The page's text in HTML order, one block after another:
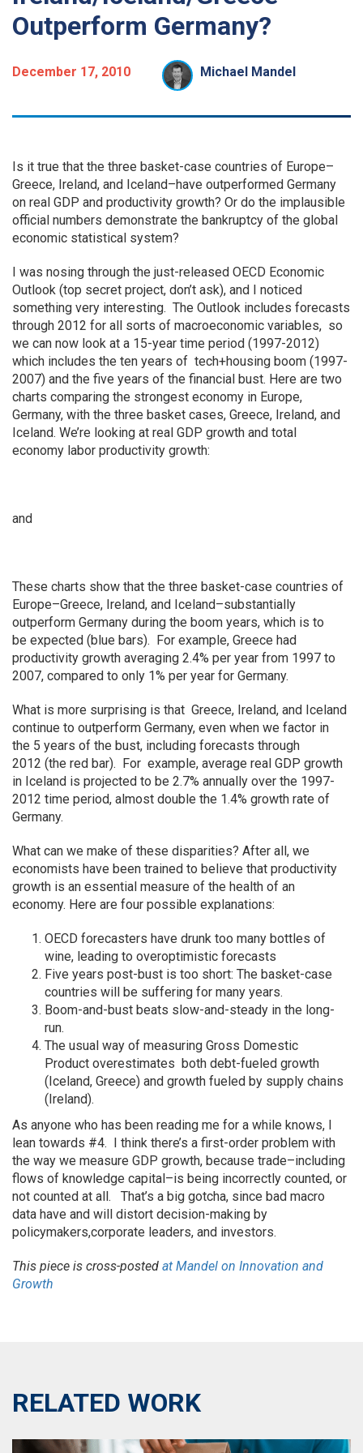
Outperform Germany?
December 17, 2010 Michael Mandel
Is it true that the three basket-case countries of Europe–
Greece, Ireland, and Iceland–have outperformed Germany
on real GDP and productivity growth? Or do the implausible
official numbers demonstrate the bankruptcy of the global
economic statistical system?
I was nosing through the just-released OECD Economic
Outlook (top secret project, don’t ask), and I noticed
something very interesting. The Outlook includes forecasts
through 2012 for all sorts of macroeconomic variables, so
we can now look at a 15-year time period (1997-2012)
which includes the ten years of tech+housing boom (1997-
2007) and the five years of the financial bust. Here are two
charts comparing the strongest economy in Europe,
Germany, with the three basket cases, Greece, Ireland, and
Iceland. We’re looking at real GDP growth and total
economy labor productivity growth:
and
These charts show that the three basket-case countries of
Europe–Greece, Ireland, and Iceland–substantially
outperform Germany during the boom years, which is to
be expected (blue bars). For example, Greece had
productivity growth averaging 2.4% per year from 1997 to
2007, compared to only 1% per year for Germany.
What is more surprising is that Greece, Ireland, and Iceland
continue to outperform Germany, even when we factor in
the 5 years of the bust, including forecasts through
2012 (the red bar). For example, average real GDP growth
in Iceland is projected to be 2.7% annually over the 1997-
2012 time period, almost double the 1.4% growth rate of
Germany.
What can we make of these disparities? After all, we
economists have been trained to believe that productivity
growth is an essential measure of the health of an
economy. Here are four possible explanations:
OECD forecasters have drunk too many bottles of
wine, leading to overoptimistic forecasts
Five years post-bust is too short: The basket-case
countries will be suffering for many years.
Boom-and-bust beats slow-and-steady in the long-
run.
The usual way of measuring Gross Domestic
Product overestimates both debt-fueled growth
(Iceland, Greece) and growth fueled by supply chains
(Ireland).
As anyone who has been reading me for a while knows, I
lean towards #4. I think there’s a first-order problem with
the way we measure GDP growth, because trade–including
flows of knowledge capital–is being incorrectly counted, or
not counted at all. That’s a big gotcha, since bad macro
data have and will distort decision-making by
policymakers,corporate leaders, and investors.
This piece is cross-posted at Mandel on Innovation and
Growth
RELATED WORK